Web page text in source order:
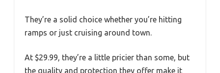
They’re a solid choice whether you’re hitting
ramps or just cruising around town.
At $29.99, they’re a little pricier than some, but
the quality and protection they offer make it